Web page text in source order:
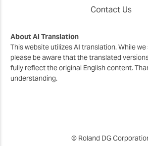
Contact Us
About AI Translation
This website utilizes AI translation. While
please be aware that the translated
fully reflect the original English content.
understanding.
© Roland DG